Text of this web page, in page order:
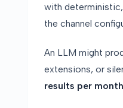
with
the channel
An LLM might
extensions, or
results per month